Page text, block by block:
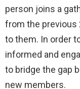
person joins a
from the previous
to them. In order
informed and
to bridge the gap
new members.